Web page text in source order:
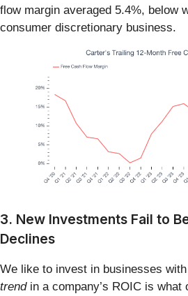
flow margin averaged 5.4%, below
consumer discretionary business.
3. New Investments Fail to
Declines
We like to invest in businesses
trendin a company’s ROIC is what